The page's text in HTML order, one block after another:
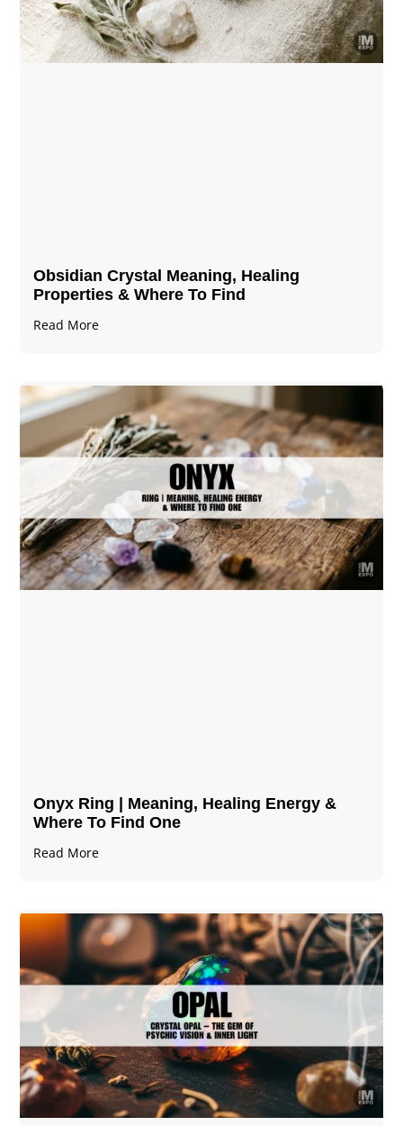
Obsidian Crystal​ Meaning, Healing
Properties & Where To Find
Read More
Onyx Ring | Meaning, Healing Energy &
Where To Find One
Read More